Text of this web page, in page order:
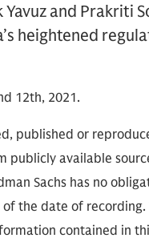
Yavuz and
heightened
12th, 2021.
published or
publicly available
Sachs has no
the date of
contained in